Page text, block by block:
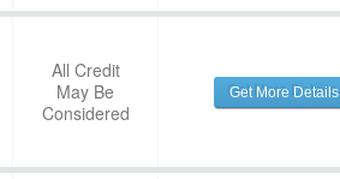
All Credit
May Be
Considered
Get More Details